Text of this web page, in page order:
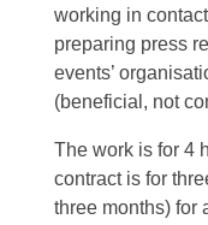
working in
preparing press
events’
(beneficial, not
The work is for 4
contract is for
three months) for